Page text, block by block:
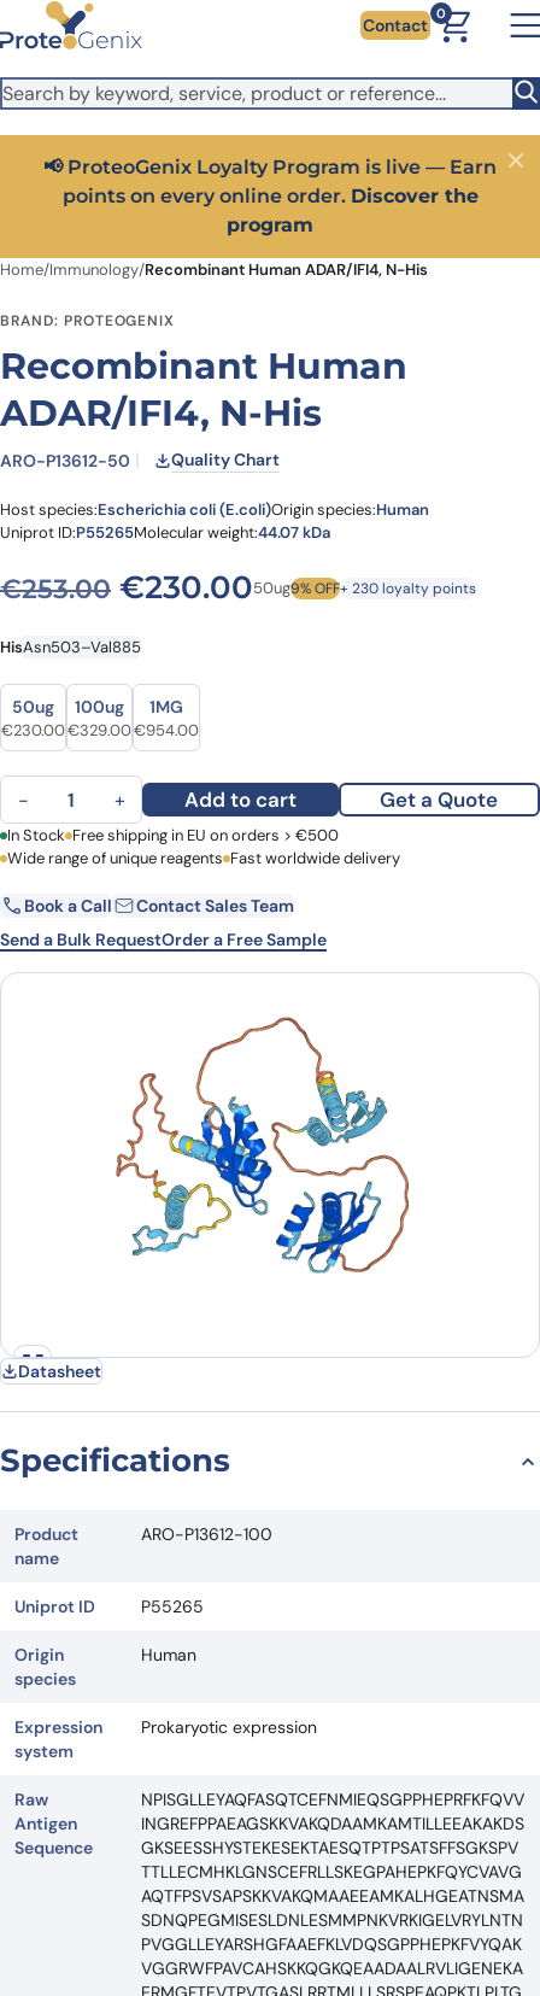
Skip to main content
It looks like you are visiting from outside the EU. Switch to the
US version to see local pricing in USD and local shipping.
Close
Contact
0
📢 ProteoGenix Loyalty Program is live — Earn
points on every online order. Discover the
program
Close
Home/Immunology/Recombinant Human ADAR/IFI4, N-His
BRAND: PROTEOGENIX
Recombinant Human
ADAR/IFI4, N-His
ARO-P13612-50 Quality Chart
Host species:Escherichia coli (E.coli)Origin species:Human
Uniprot ID:P55265Molecular weight:44.07 kDa
€253.00 Original price was:
€230.00Current price is:
50ug9% OFF+ 230 loyalty points
HisAsn503–Val885
Size
Size
50ug
Original price was: €253.00.
€230.00Current price is: €230.00.
100ug
Original price was: €398.00.
€329.00Current price is: €329.00.
1MG
Original price was: €1,135.00.
€954.00Current price is: €954.00.
Recombinant Human ADAR/IFI4, N-His quantity
− + Add to cart Get a Quote
First Name Last Name
Email Company
Country
In Stock Free shipping in EU on orders > €500
Wide range of unique reagents Fast worldwide delivery
Book a Call
Contact Sales Team
Send a Bulk RequestOrder a Free Sample
Datasheet
Specifications
Product
name
ARO-P13612-100
Uniprot ID P55265
Origin
species
Human
Expression
system
Prokaryotic expression
Raw
Antigen
Sequence
NPISGLLEYAQFASQTCEFNMIEQSGPPHEPRFKFQVV
INGREFPPAEAGSKKVAKQDAAMKAMTILLEEAKAKDS
GKSEESSHYSTEKESEKTAESQTPTPSATSFFSGKSPV
TTLLECMHKLGNSCEFRLLSKEGPAHEPKFQYCVAVG
AQTFPSVSAPSKKVAKQMAAEEAMKALHGEATNSMA
SDNQPEGMISESLDNLESMMPNKVRKIGELVRYLNTN
PVGGLLEYARSHGFAAEFKLVDQSGPPHEPKFVYQAK
VGGRWFPAVCAHSKKQGKQEAADAALRVLIGENEKA